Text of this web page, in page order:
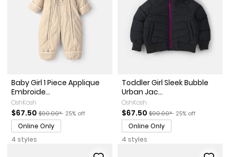
Baby Girl 1 Piece Applique
Embroide...
OshKosh
Sale Price
$67.50 Manufactured Suggested Retail Price
$90.00* Percent of discount
25% off
Online Only
4 styles
Toddler Girl Sleek Bubble
Urban Jac...
OshKosh
Sale Price
$67.50 Manufactured Suggested
$90.00* Percent of
25% off
Online Only
4 styles